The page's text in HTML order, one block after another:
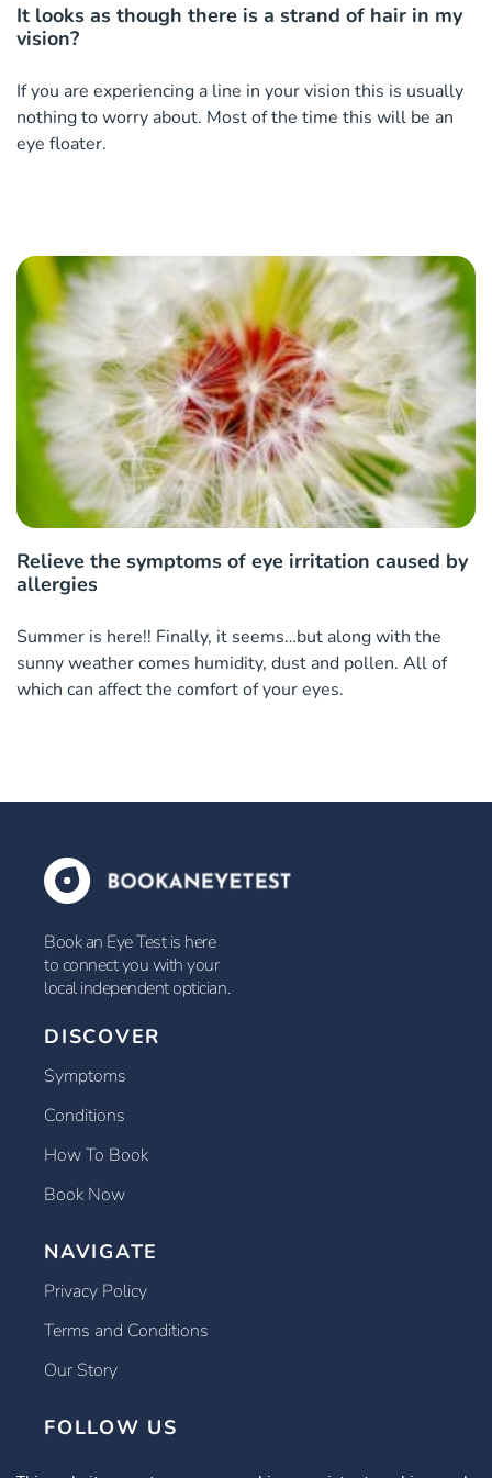
It looks as though there is a strand of hair in my
vision?
If you are experiencing a line in your vision this is usually
nothing to worry about. Most of the time this will be an
eye floater.
Relieve the symptoms of eye irritation caused by
allergies
Summer is here!! Finally, it seems…but along with the
sunny weather comes humidity, dust and pollen. All of
which can affect the comfort of your eyes.
Book an Eye Test is here
to connect you with your
local independent optician.
DISCOVER
Symptoms
Conditions
How To Book
Book Now
NAVIGATE
Privacy Policy
Terms and Conditions
Our Story
FOLLOW US